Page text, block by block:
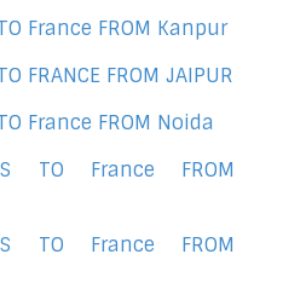
France FROM Kanpur
FRANCE FROM JAIPUR
France FROM Noida
TO France FROM
TO France FROM